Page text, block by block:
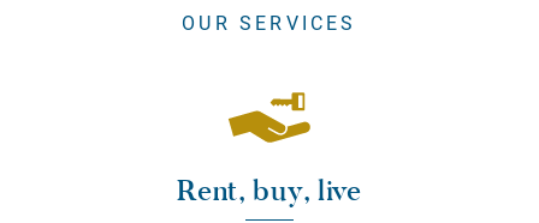
OUR SERVICES
Rent, buy, live